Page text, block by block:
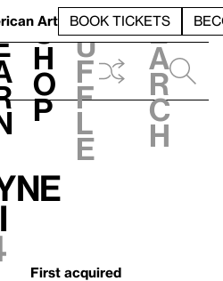
Art BOOK TICKETS
S
h
o
p
h
u
f
f
l
e
e
a
r
c
h
First acquired